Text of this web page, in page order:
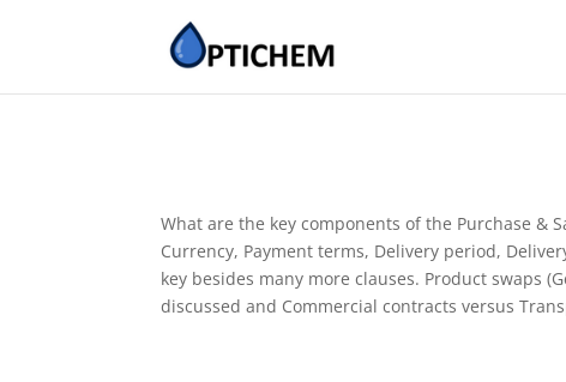
What are the key components of the Purchase &
Currency, Payment terms, Delivery period,
key besides many more clauses. Product swaps
discussed and Commercial contracts versus